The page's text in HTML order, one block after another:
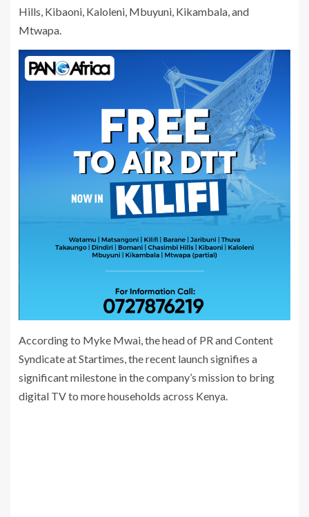
Hills, Kibaoni, Kaloleni, Mbuyuni, Kikambala, and
Mtwapa.
According to Myke Mwai, the head of PR and Content
Syndicate at Startimes, the recent launch signifies a
significant milestone in the company’s mission to bring
digital TV to more households across Kenya.